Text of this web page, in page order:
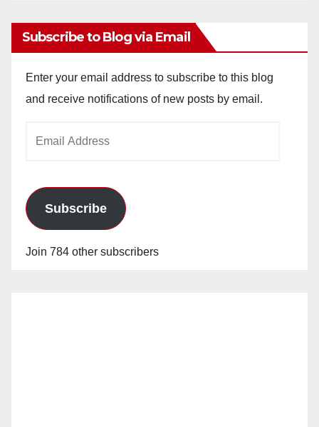
Subscribe to Blog via Email
Enter your email address to subscribe to this blog
and receive notifications of new posts by email.
Subscribe
Join 784 other subscribers